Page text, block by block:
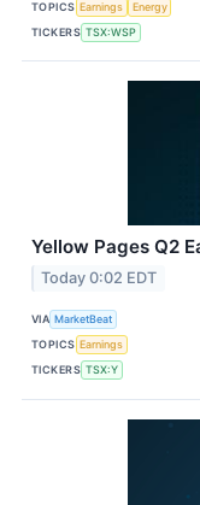
TOPICS Earnings
Energy
TICKERS TSX:WSP
Yellow Pages Q2
Today 0:02 EDT
VIA MarketBeat
TOPICS Earnings
TICKERS TSX:Y